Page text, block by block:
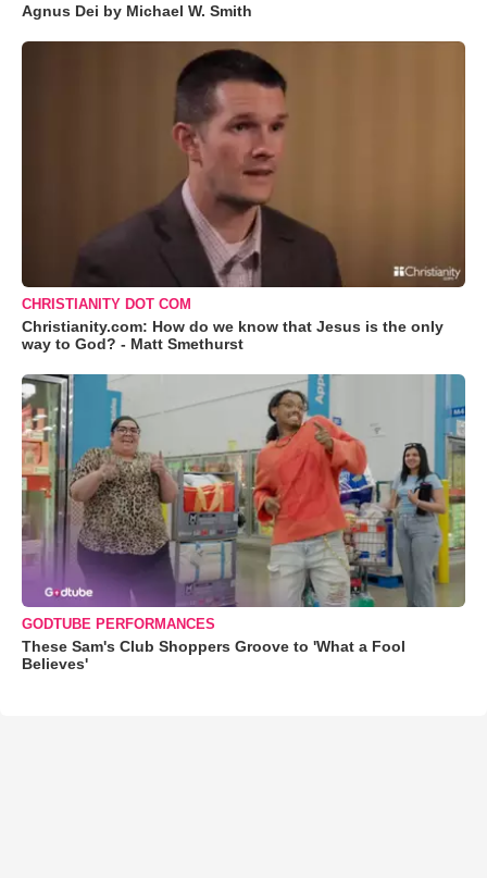
Agnus Dei by Michael W. Smith
CHRISTIANITY DOT COM
Christianity.com: How do we know that Jesus is the only
way to God? - Matt Smethurst
GODTUBE PERFORMANCES
These Sam's Club Shoppers Groove to 'What a Fool
Believes'